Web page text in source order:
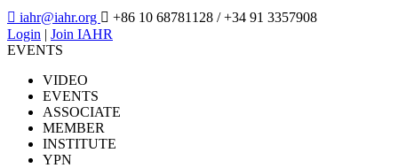
 iahr@iahr.org  +86 10 68781128 / +34 91 3357908
Login | Join IAHR
EVENTS
VIDEO
EVENTS
ASSOCIATE
MEMBER
INSTITUTE
YPN